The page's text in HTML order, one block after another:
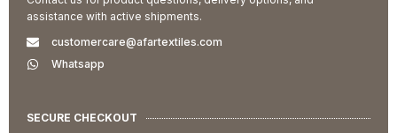
assistance with active shipments.
customercare@afartextiles.com
Whatsapp
SECURE CHECKOUT